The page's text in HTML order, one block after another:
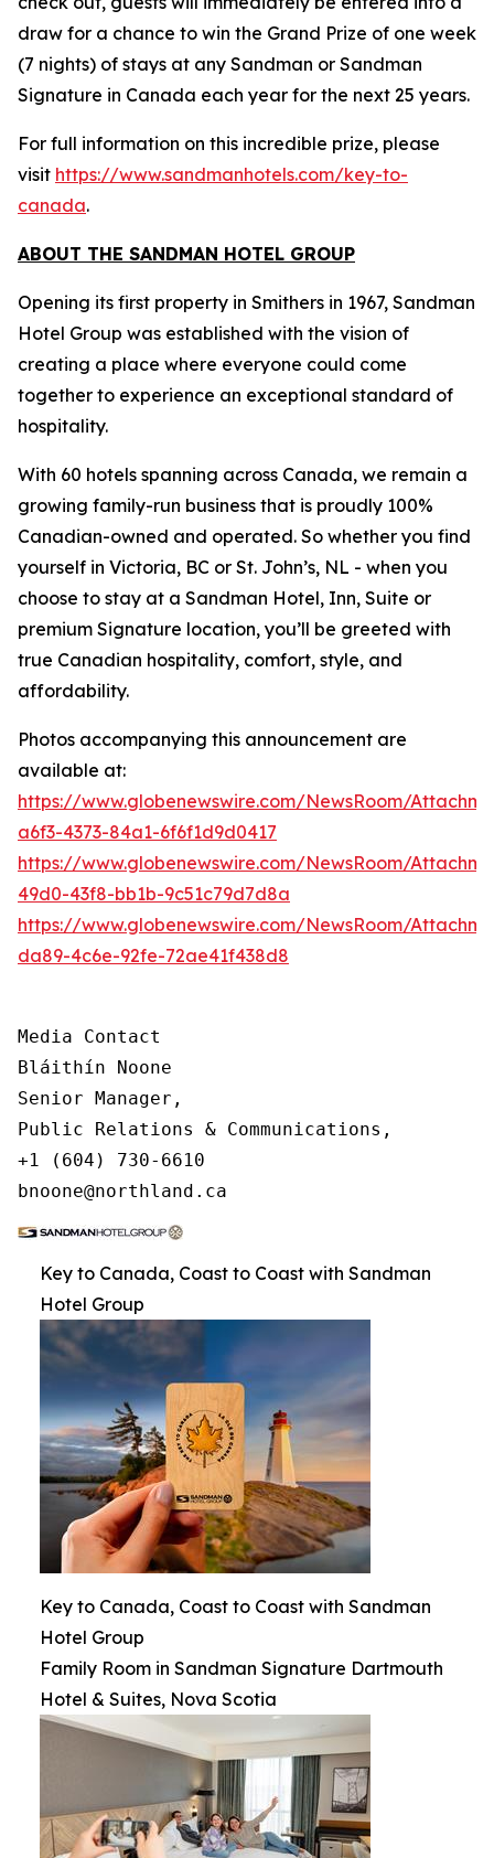
draw for a chance to win the Grand Prize of one week
(7 nights) of stays at any Sandman or Sandman
Signature in Canada each year for the next 25 years.
For full information on this incredible prize, please
visit https://www.sandmanhotels.com/key-to-
canada.
ABOUT THE SANDMAN HOTEL GROUP
Opening its first property in Smithers in 1967, Sandman
Hotel Group was established with the vision of
creating a place where everyone could come
together to experience an exceptional standard of
hospitality.
With 60 hotels spanning across Canada, we remain a
growing family-run business that is proudly 100%
Canadian-owned and operated. So whether you find
yourself in Victoria, BC or St. John’s, NL - when you
choose to stay at a Sandman Hotel, Inn, Suite or
premium Signature location, you’ll be greeted with
true Canadian hospitality, comfort, style, and
affordability.
Photos accompanying this announcement are
available at:
https://www.globenewswire.com/NewsRoom/
a6f3-4373-84a1-6f6f1d9d0417
https://www.globenewswire.com/NewsRoom/
49d0-43f8-bb1b-9c51c79d7d8a
https://www.globenewswire.com/NewsRoom/
da89-4c6e-92fe-72ae41f438d8
Media Contact
Bláithín Noone
Senior Manager,
Public Relations & Communications,
+1 (604) 730-6610
bnoone@northland.ca
Key to Canada, Coast to Coast with Sandman
Hotel Group
Key to Canada, Coast to Coast with Sandman
Hotel Group
Family Room in Sandman Signature Dartmouth
Hotel & Suites, Nova Scotia